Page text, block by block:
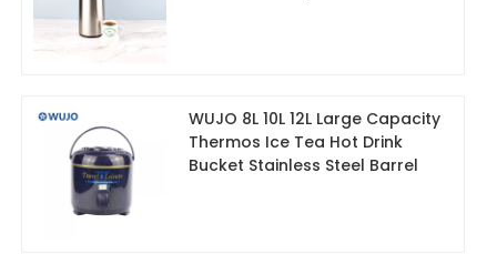
WUJO 8L 10L 12L Large Capacity
Thermos Ice Tea Hot Drink
Bucket Stainless Steel Barrel